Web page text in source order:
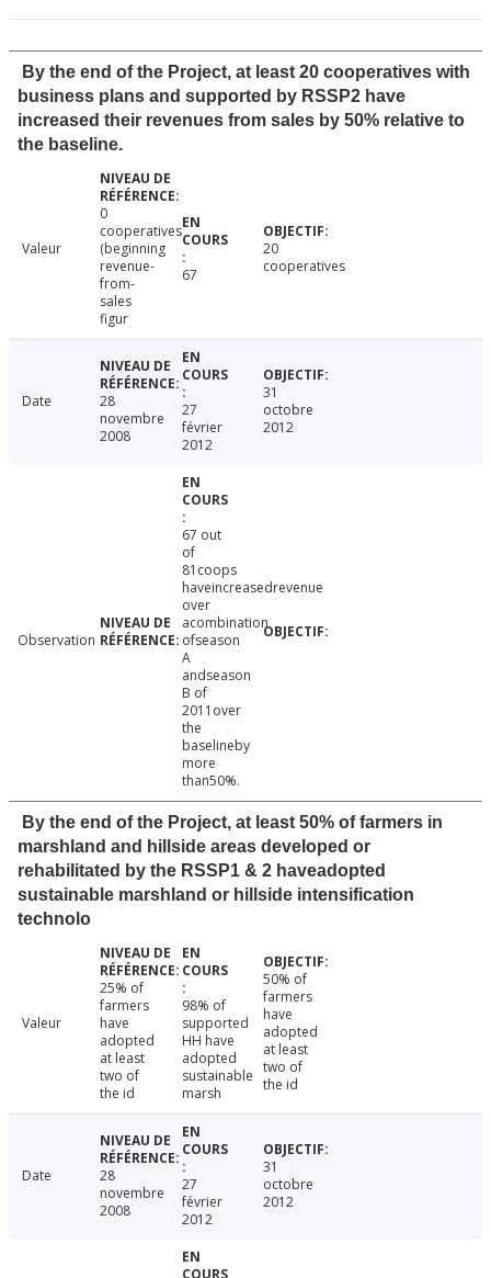
By the end of the Project, at least 20 cooperatives with
business plans and supported by RSSP2 have
increased their revenues from sales by 50% relative to
the baseline.
Valeur
0
cooperatives
(beginning
revenue-
from-
sales
figur
67
20
cooperatives
Date
28
novembre
2008
27
février
2012
31
octobre
2012
Observation
67 out
of
81coops
haveincreasedrevenue
over
acombination
ofseason
A
andseason
B of
2011over
the
baselineby
more
than50%.
By the end of the Project, at least 50% of farmers in
marshland and hillside areas developed or
rehabilitated by the RSSP1 & 2 haveadopted
sustainable marshland or hillside intensification
technolo
Valeur
25% of
farmers
have
adopted
at least
two of
the id
98% of
supported
HH have
adopted
sustainable
marsh
50% of
farmers
have
adopted
at least
two of
the id
Date
28
novembre
2008
27
février
2012
31
octobre
2012